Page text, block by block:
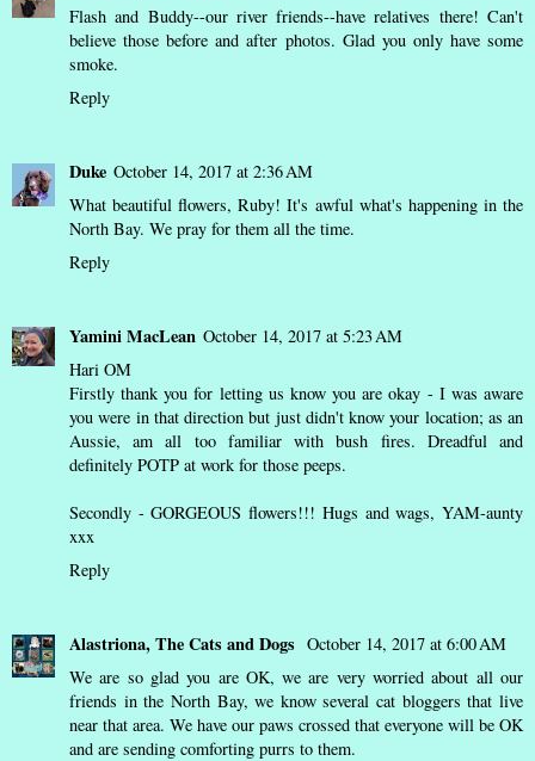
Flash and Buddy--our river friends--have relatives there! Can't
believe those before and after photos. Glad you only have some
smoke.
Reply
Duke October 14, 2017 at 2:36 AM
What beautiful flowers, Ruby! It's awful what's happening in the
North Bay. We pray for them all the time.
Reply
Yamini MacLean October 14, 2017 at 5:23 AM
Hari OM
Firstly thank you for letting us know you are okay - I was aware
you were in that direction but just didn't know your location; as an
Aussie, am all too familiar with bush fires. Dreadful and
definitely POTP at work for those peeps.
Secondly - GORGEOUS flowers!!! Hugs and wags, YAM-aunty
xxx
Reply
Alastriona, The Cats and Dogs October 14, 2017 at 6:00 AM
We are so glad you are OK, we are very worried about all our
friends in the North Bay, we know several cat bloggers that live
near that area. We have our paws crossed that everyone will be OK
and are sending comforting purrs to them.